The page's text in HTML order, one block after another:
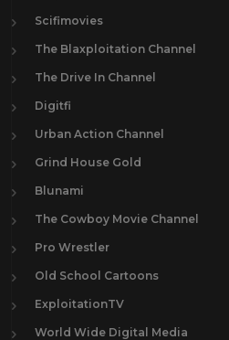
Scifimovies
The Blaxploitation Channel
The Drive In Channel
Digitfi
Urban Action Channel
Grind House Gold
Blunami
The Cowboy Movie Channel
Pro Wrestler
Old School Cartoons
ExploitationTV
World Wide Digital Media